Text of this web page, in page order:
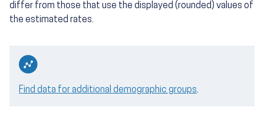
differ from those that use the displayed (rounded) values of
the estimated rates.
Find data for additional demographic groups.